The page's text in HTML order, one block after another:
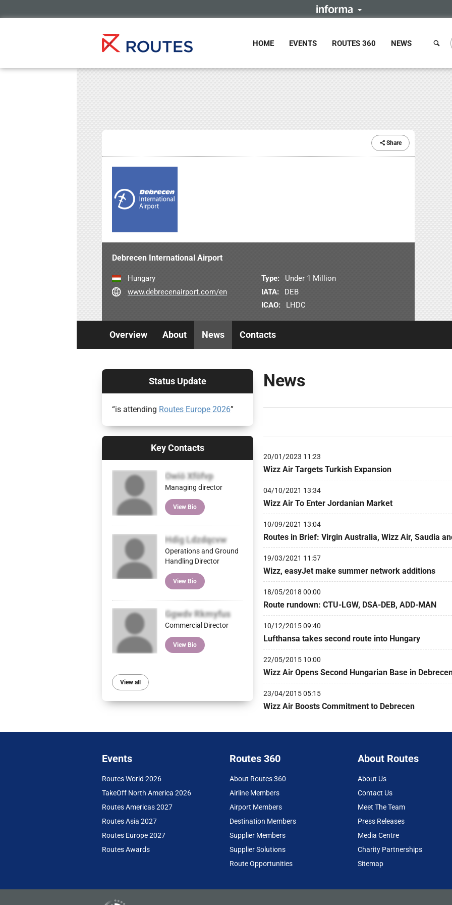
HOME EVENTS ROUTES 360 NEWS
Share
Debrecen International Airport
Hungary
www.debrecenairport.com/en
Type:
Under 1 Million
IATA:
DEB
ICAO:
LHDC
Overview About News Contacts
News
20/01/2023 11:23
Wizz Air Targets Turkish Expansion
04/10/2021 13:34
Wizz Air To Enter Jordanian Market
10/09/2021 13:04
Routes in Brief: Virgin Australia, Wizz Air, Saudia
19/03/2021 11:57
Wizz, easyJet make summer network additions
18/05/2018 00:00
Route rundown: CTU-LGW, DSA-DEB, ADD-MAN
10/12/2015 09:40
Lufthansa takes second route into Hungary
22/05/2015 10:00
Wizz Air Opens Second Hungarian Base in
23/04/2015 05:15
Wizz Air Boosts Commitment to Debrecen
Status Update
“is attending Routes Europe 2026”
Key Contacts
Owiö Xföfvp
Managing director
View Bio
Hdig Ldzdqcvw
Operations and Ground
Handling Director
View Bio
Ggwdv Rkmyfus
Commercial Director
View Bio
View all
Events
Routes World 2026
TakeOff North America 2026
Routes Americas 2027
Routes Asia 2027
Routes Europe 2027
Routes Awards
Routes 360
About Routes 360
Airline Members
Airport Members
Destination Members
Supplier Members
Supplier Solutions
Route Opportunities
About Routes
About Us
Contact Us
Meet The Team
Press Releases
Media Centre
Charity Partnerships
Sitemap